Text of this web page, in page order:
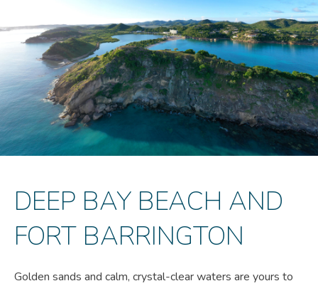
DEEP BAY BEACH AND
FORT BARRINGTON
Golden sands and calm, crystal-clear waters are yours to